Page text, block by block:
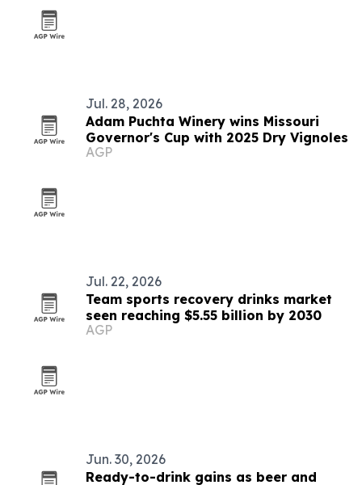
Jul. 28, 2026
Adam Puchta Winery wins Missouri
Governor's Cup with 2025 Dry Vignoles
AGP
Jul. 22, 2026
Team sports recovery drinks market
seen reaching $5.55 billion by 2030
AGP
Jun. 30, 2026
Ready-to-drink gains as beer and